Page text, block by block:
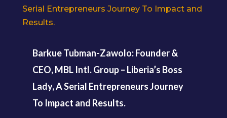
Barkue Tubman-Zawolo: Founder &
CEO, MBL Intl. Group – Liberia’s Boss
Lady, A Serial Entrepreneurs Journey
To Impact and Results.